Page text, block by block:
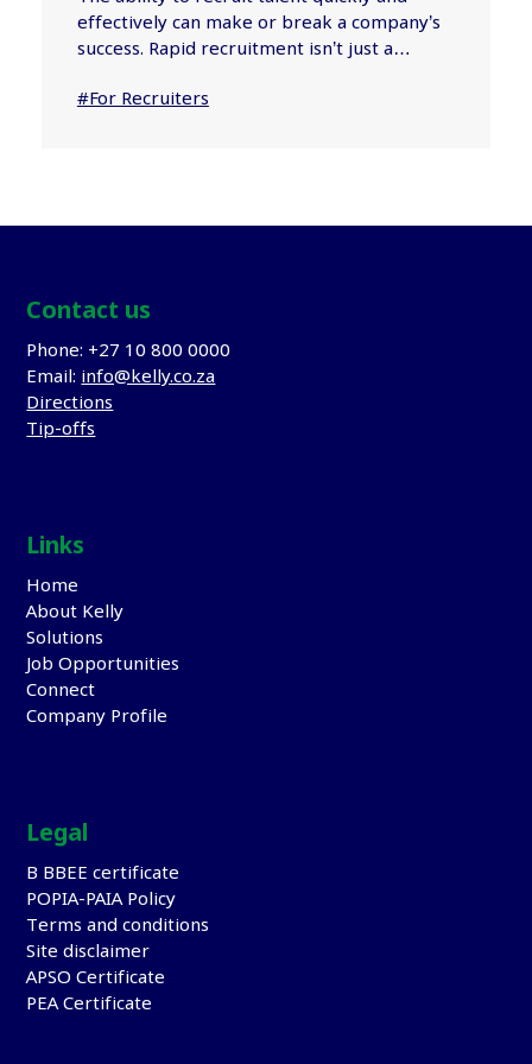
effectively can make or break a company’s
success. Rapid recruitment isn’t just a…
#For Recruiters
Contact us
Phone: +27 10 800 0000
Email:info@kelly.co.za
Directions
Tip-offs
Links
Home
About Kelly
Solutions
Job Opportunities
Connect
Company Profile
Legal
B BBEE certificate
POPIA-PAIA Policy
Terms and conditions
Site disclaimer
APSO Certificate
PEA Certificate